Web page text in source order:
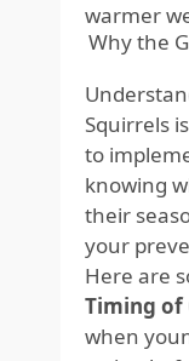
warmer
Why the
Squirrels
to
knowing
their
your
Here are
Timing of
when